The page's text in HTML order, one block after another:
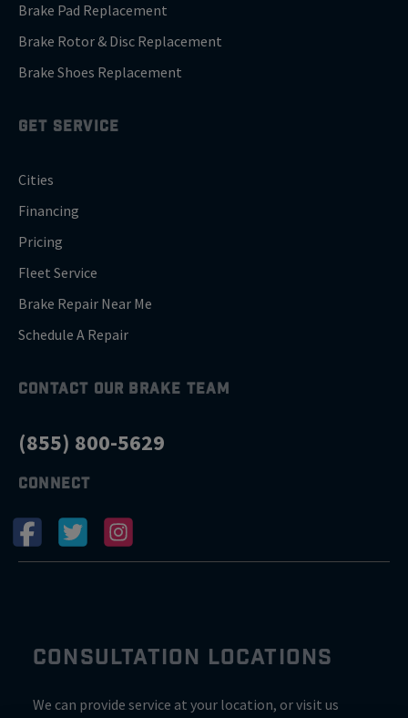
Brake Pad Replacement
Brake Rotor & Disc Replacement
Brake Shoes Replacement
GET SERVICE
Cities
Financing
Pricing
Fleet Service
Brake Repair Near Me
Schedule A Repair
CONTACT OUR BRAKE TEAM
(855) 800-5629
CONNECT
CONSULTATION LOCATIONS
We can provide service at your location, or visit us